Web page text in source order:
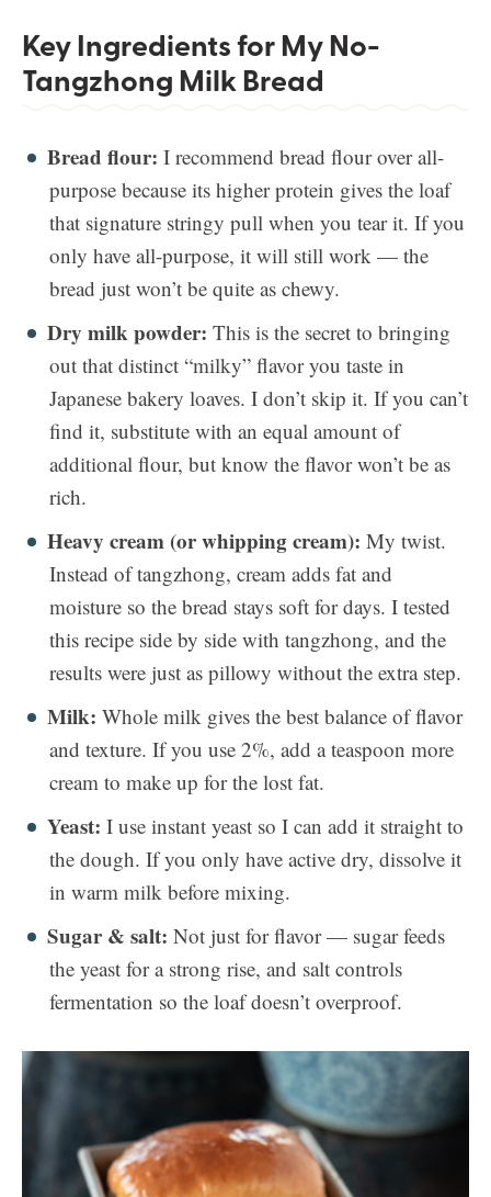
Key Ingredients for My No-
Tangzhong Milk Bread
Bread flour: I recommend bread flour over all-
purpose because its higher protein gives the loaf
that signature stringy pull when you tear it. If you
only have all-purpose, it will still work — the
bread just won’t be quite as chewy.
Dry milk powder: This is the secret to bringing
out that distinct “milky” flavor you taste in
Japanese bakery loaves. I don’t skip it. If you can’t
find it, substitute with an equal amount of
additional flour, but know the flavor won’t be as
rich.
Heavy cream (or whipping cream): My twist.
Instead of tangzhong, cream adds fat and
moisture so the bread stays soft for days. I tested
this recipe side by side with tangzhong, and the
results were just as pillowy without the extra step.
Milk: Whole milk gives the best balance of flavor
and texture. If you use 2%, add a teaspoon more
cream to make up for the lost fat.
Yeast: I use instant yeast so I can add it straight to
the dough. If you only have active dry, dissolve it
in warm milk before mixing.
Sugar & salt: Not just for flavor — sugar feeds
the yeast for a strong rise, and salt controls
fermentation so the loaf doesn’t overproof.